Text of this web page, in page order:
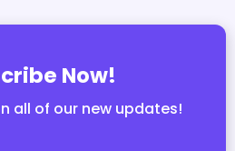
Now!
all of our new updates!